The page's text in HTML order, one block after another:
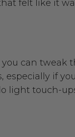
felt like it
can tweak
if
light touch-